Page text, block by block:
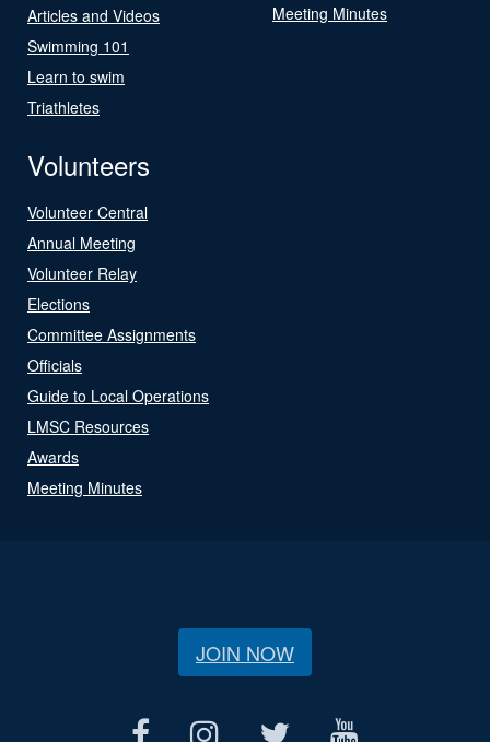
Articles and Videos
Swimming 101
Learn to swim
Triathletes
Meeting Minutes
Volunteers
Volunteer Central
Annual Meeting
Volunteer Relay
Elections
Committee Assignments
Officials
Guide to Local Operations
LMSC Resources
Awards
Meeting Minutes
JOIN NOW